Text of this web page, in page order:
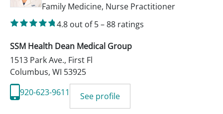
Family Medicine, Nurse Practitioner
4.8 out of 5–88 ratings
SSM Health Dean Medical Group
1513 Park Ave., First Fl
Columbus, WI 53925
920-623-9611
See profile